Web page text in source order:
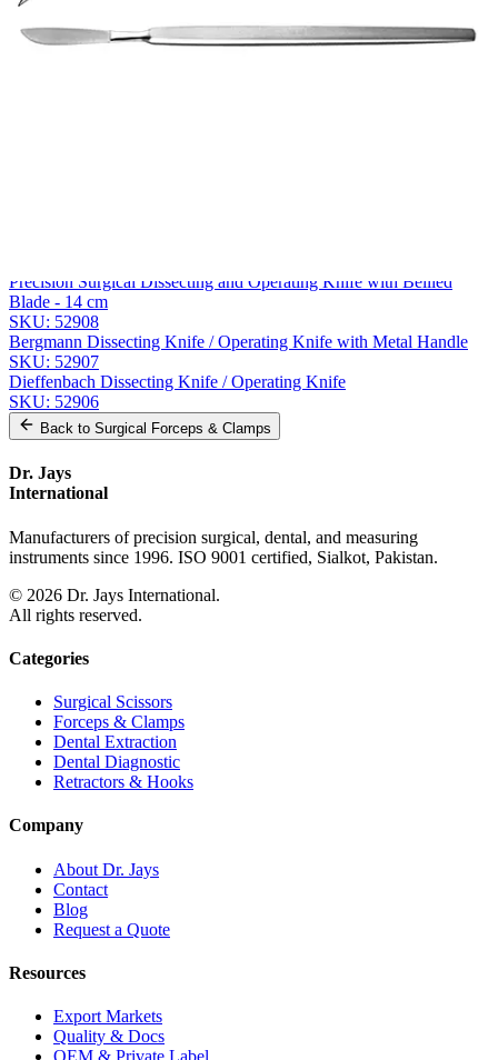
Email *
Phone
Precision Surgical Dissecting and Operating Knife with Bellied
Blade - 14 cm
SKU: 52908
Bergmann Dissecting Knife / Operating Knife with Metal Handle
SKU: 52907
Dieffenbach Dissecting Knife / Operating Knife
SKU: 52906
Back to Surgical Forceps & Clamps
Dr. Jays
International
Manufacturers of precision surgical, dental, and measuring
instruments since 1996. ISO 9001 certified, Sialkot, Pakistan.
© 2026 Dr. Jays International.
All rights reserved.
Categories
Surgical Scissors
Forceps & Clamps
Dental Extraction
Dental Diagnostic
Retractors & Hooks
Company
About Dr. Jays
Contact
Blog
Request a Quote
Resources
Export Markets
Quality & Docs